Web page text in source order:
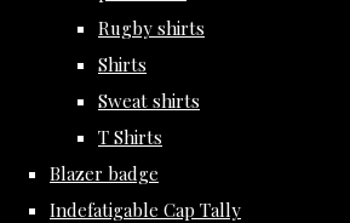
Rugby shirts
Shirts
Sweat shirts
T Shirts
Blazer badge
Indefatigable Cap Tally